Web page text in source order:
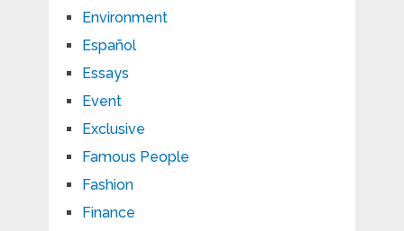
Environment
Español
Essays
Event
Exclusive
Famous People
Fashion
Finance